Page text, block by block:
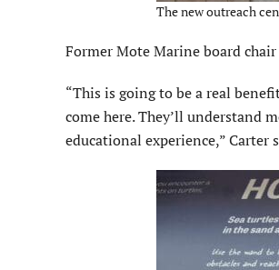
The new outreach
Former Mote Marine board
“This is going to be a real
come here. They’ll understand
educational experience,” Carter